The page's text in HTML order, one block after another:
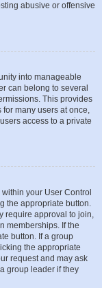
abusive or offensive
into manageable
can belong to several
This provides
many users at once,
access to a private
your User Control
the appropriate button.
require approval to join,
memberships. If the
button. If a group
the appropriate
request and may ask
group leader if they